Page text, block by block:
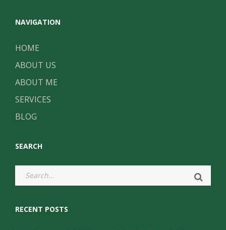
NAVIGATION
HOME
ABOUT US
ABOUT ME
SERVICES
BLOG
SEARCH
RECENT POSTS